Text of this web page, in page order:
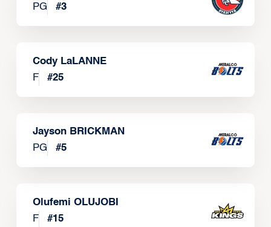
PG
#3
Cody LaLANNE
F
#25
Jayson BRICKMAN
PG
#5
Olufemi OLUJOBI
F
#15